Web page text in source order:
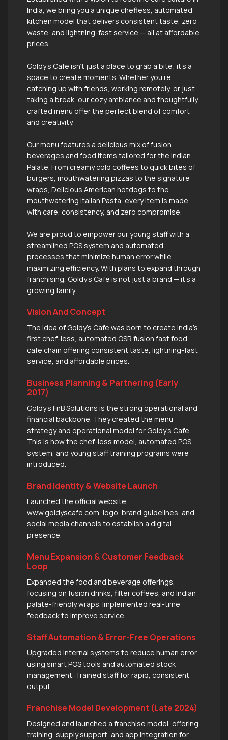
India, we bring you a unique chefless, automated
kitchen model that delivers consistent taste, zero
waste, and lightning-fast service — all at affordable
prices.
Goldy’s Cafe isn’t just a place to grab a bite; it's a
space to create moments. Whether you're
catching up with friends, working remotely, or just
taking a break, our cozy ambiance and thoughtfully
crafted menu offer the perfect blend of comfort
and creativity.
Our menu features a delicious mix of fusion
beverages and food items tailored for the Indian
Palate. From creamy cold coffees to quick bites of
burgers, mouthwatering pizzas to the signature
wraps, Delicious American hotdogs to the
mouthwatering Italian Pasta, every item is made
with care, consistency, and zero compromise.
We are proud to empower our young staff with a
streamlined POS system and automated
processes that minimize human error while
maximizing efficiency. With plans to expand through
franchising, Goldy’s Cafe is not just a brand — it’s a
growing family.
Vision And Concept
The idea of Goldy’s Cafe was born to create India’s
first chef-less, automated QSR fusion fast food
cafe chain offering consistent taste, lightning-fast
service, and affordable prices.
Business Planning & Partnering (Early
2017)
Goldy's FnB Solutions is the strong operational and
financial backbone. They created the menu
strategy and operational model for Goldy's Cafe.
This is how the chef-less model, automated POS
system, and young staff training programs were
introduced.
Brand Identity & Website Launch
Launched the official website
www.goldyscafe.com, logo, brand guidelines, and
social media channels to establish a digital
presence.
Menu Expansion & Customer Feedback
Loop
Expanded the food and beverage offerings,
focusing on fusion drinks, filter coffees, and Indian
palate-friendly wraps. Implemented real-time
feedback to improve service.
Staff Automation & Error-Free Operations
Upgraded internal systems to reduce human error
using smart POS tools and automated stock
management. Trained staff for rapid, consistent
output.
Franchise Model Development (Late 2024)
Designed and launched a franchise model, offering
training, supply support, and app integration for